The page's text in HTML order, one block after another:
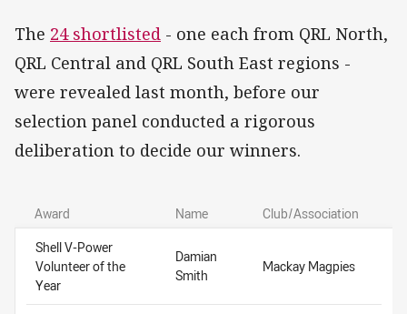
The 24 shortlisted - one each from QRL North,
QRL Central and QRL South East regions -
were revealed last month, before our
selection panel conducted a rigorous
deliberation to decide our winners.
Award Name
Club/Association
Shell V-Power
Volunteer of the
Year
Damian
Smith
Mackay Magpies